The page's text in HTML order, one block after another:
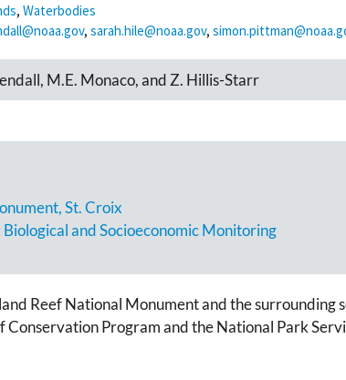
, Waterbodies
, sarah.hile@noaa.gov,
M.E. Monaco, and Z. Hillis-Starr
St. Croix
and Socioeconomic Monitoring
Reef National Monument and the surrounding
Conservation Program and the National Park